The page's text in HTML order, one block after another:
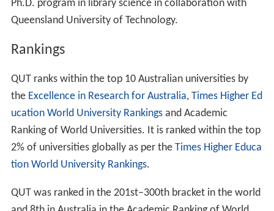
Ph.D. program in library science in collaboration with
Queensland University of Technology.
Rankings
QUT ranks within the top 10 Australian universities by
the Excellence in Research for Australia, Times Higher Ed
ucation World University Rankingsand Academic
Ranking of World Universities. It is ranked within the top
2% of universities globally as per the Times Higher Educa
tion World University Rankings.
QUT was ranked in the 201st–300th bracket in the world